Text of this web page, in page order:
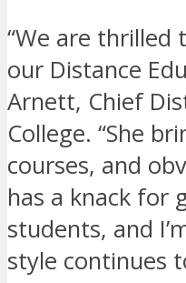
“We are thrilled
our Distance
Arnett, Chief
College. “She
courses, and
has a knack for
students, and
style continues